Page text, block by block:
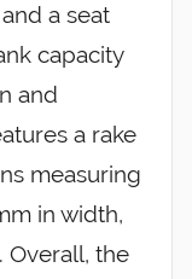
a seat
capacity
and
a rake
measuring
in width,
Overall, the